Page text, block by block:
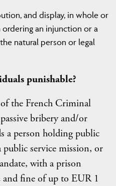
and display, in whole or
an injunction or a
natural person or legal
punishable?
of the French Criminal
bribery and/or
a person holding public
service mission, or
with a prison
and fine of up to EUR 1